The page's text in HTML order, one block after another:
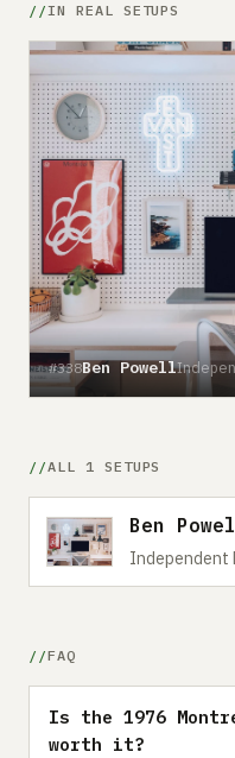
IN REAL SETUPS
#338Ben Powell
ALL 1 SETUPS
Ben
Independent
FAQ
Is the 1976
worth it?